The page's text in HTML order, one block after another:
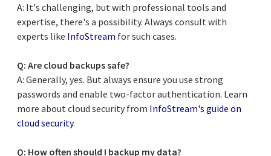
A: It's challenging, but with professional tools and
expertise, there's a possibility. Always consult with
experts like InfoStream for such cases.
Q: Are cloud backups safe?
A: Generally, yes. But always ensure you use strong
passwords and enable two-factor authentication. Learn
more about cloud security from InfoStream's guide on
cloud security.
Q: How often should I backup my data?